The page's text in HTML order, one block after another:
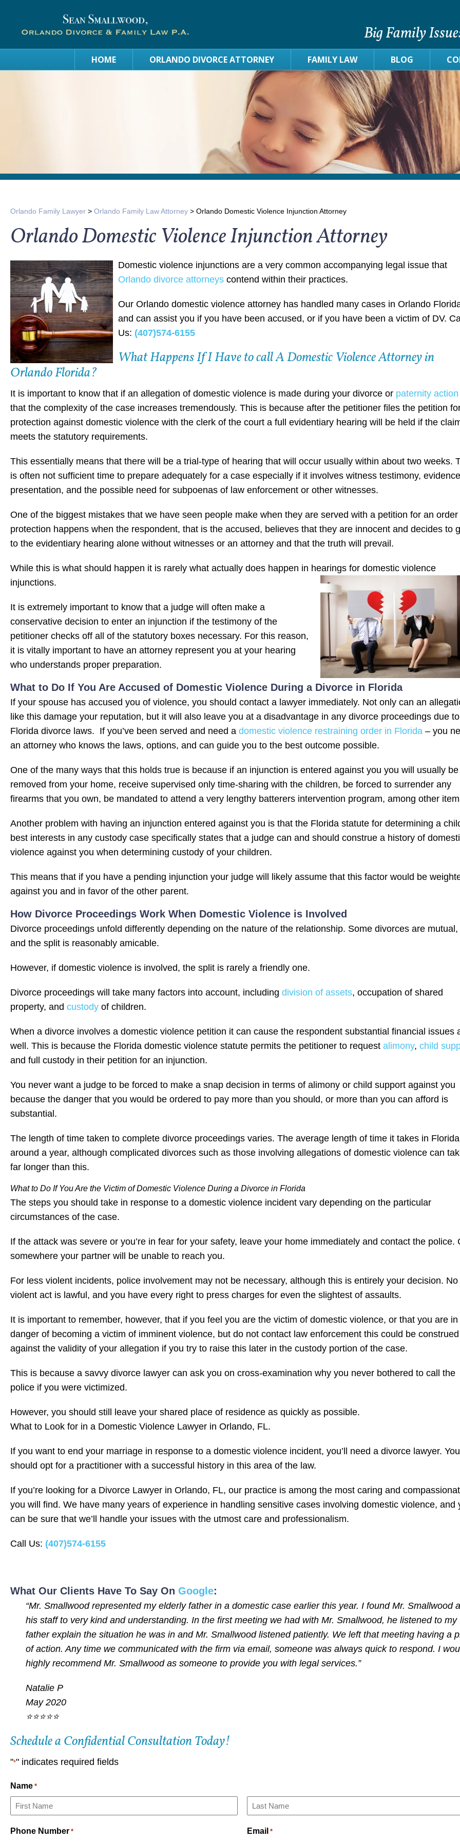
Big Family
HOME ORLANDO DIVORCE ATTORNEY FAMILY LAW BLOG
Orlando Family Lawyer > Orlando Family Law Attorney > Orlando Domestic Violence Injunction Attorney
Orlando Domestic Violence Injunction Attorney
Domestic violence injunctions are a very common accompanying legal issue that
Orlando divorce attorneys contend within their practices.
Our Orlando domestic violence attorney has handled many cases in Orlando
and can assist you if you have been accused, or if you have been a victim of DV.
Us: (407)574-6155
What Happens If I Have to call A Domestic Violence Attorney in
Orlando Florida?
It is important to know that if an allegation of domestic violence is made during your divorce or paternity action
that the complexity of the case increases tremendously. This is because after the petitioner files the petition
protection against domestic violence with the clerk of the court a full evidentiary hearing will be held if the
meets the statutory requirements.
This essentially means that there will be a trial-type of hearing that will occur usually within about two weeks.
is often not sufficient time to prepare adequately for a case especially if it involves witness testimony, evidence
presentation, and the possible need for subpoenas of law enforcement or other witnesses.
One of the biggest mistakes that we have seen people make when they are served with a petition for an order
protection happens when the respondent, that is the accused, believes that they are innocent and decides to
to the evidentiary hearing alone without witnesses or an attorney and that the truth will prevail.
While this is what should happen it is rarely what actually does happen in hearings for domestic violence
injunctions.
It is extremely important to know that a judge will often make a
conservative decision to enter an injunction if the testimony of the
petitioner checks off all of the statutory boxes necessary. For this reason,
it is vitally important to have an attorney represent you at your hearing
who understands proper preparation.
What to Do If You Are Accused of Domestic Violence During a Divorce in Florida
If your spouse has accused you of violence, you should contact a lawyer immediately. Not only can an
like this damage your reputation, but it will also leave you at a disadvantage in any divorce proceedings due to
Florida divorce laws. If you’ve been served and need a domestic violence restraining order in Florida – you
an attorney who knows the laws, options, and can guide you to the best outcome possible.
One of the many ways that this holds true is because if an injunction is entered against you you will usually be
removed from your home, receive supervised only time-sharing with the children, be forced to surrender any
firearms that you own, be mandated to attend a very lengthy batterers intervention program, among other
Another problem with having an injunction entered against you is that the Florida statute for determining a
best interests in any custody case specifically states that a judge can and should construe a history of
violence against you when determining custody of your children.
This means that if you have a pending injunction your judge will likely assume that this factor would be
against you and in favor of the other parent.
How Divorce Proceedings Work When Domestic Violence is Involved
Divorce proceedings unfold differently depending on the nature of the relationship. Some divorces are mutual,
and the split is reasonably amicable.
However, if domestic violence is involved, the split is rarely a friendly one.
Divorce proceedings will take many factors into account, including division of assets, occupation of shared
property, and custody of children.
When a divorce involves a domestic violence petition it can cause the respondent substantial financial issues
well. This is because the Florida domestic violence statute permits the petitioner to request alimony, child
and full custody in their petition for an injunction.
You never want a judge to be forced to make a snap decision in terms of alimony or child support against you
because the danger that you would be ordered to pay more than you should, or more than you can afford is
substantial.
The length of time taken to complete divorce proceedings varies. The average length of time it takes in
around a year, although complicated divorces such as those involving allegations of domestic violence can
far longer than this.
What to Do If You Are the Victim of Domestic Violence During a Divorce in Florida
The steps you should take in response to a domestic violence incident vary depending on the particular
circumstances of the case.
If the attack was severe or you’re in fear for your safety, leave your home immediately and contact the police.
somewhere your partner will be unable to reach you.
For less violent incidents, police involvement may not be necessary, although this is entirely your decision. No
violent act is lawful, and you have every right to press charges for even the slightest of assaults.
It is important to remember, however, that if you feel you are the victim of domestic violence, or that you are in
danger of becoming a victim of imminent violence, but do not contact law enforcement this could be construed
against the validity of your allegation if you try to raise this later in the custody portion of the case.
This is because a savvy divorce lawyer can ask you on cross-examination why you never bothered to call the
police if you were victimized.
However, you should still leave your shared place of residence as quickly as possible.
What to Look for in a Domestic Violence Lawyer in Orlando, FL.
If you want to end your marriage in response to a domestic violence incident, you’ll need a divorce lawyer. You
should opt for a practitioner with a successful history in this area of the law.
If you’re looking for a Divorce Lawyer in Orlando, FL, our practice is among the most caring and
you will find. We have many years of experience in handling sensitive cases involving domestic violence, and
can be sure that we’ll handle your issues with the utmost care and professionalism.
Call Us: (407)574-6155
What Our Clients Have To Say On Google:
“Mr. Smallwood represented my elderly father in a domestic case earlier this year. I found Mr. Smallwood
his staff to very kind and understanding. In the first meeting we had with Mr. Smallwood, he listened to my
father explain the situation he was in and Mr. Smallwood listened patiently. We left that meeting having a
of action. Any time we communicated with the firm via email, someone was always quick to respond. I
highly recommend Mr. Smallwood as someone to provide you with legal services.”
Natalie P
May 2020
⭐⭐⭐⭐⭐
Schedule a Confidential Consultation Today!
"*" indicates required fields
Name *
Phone Number * Email *